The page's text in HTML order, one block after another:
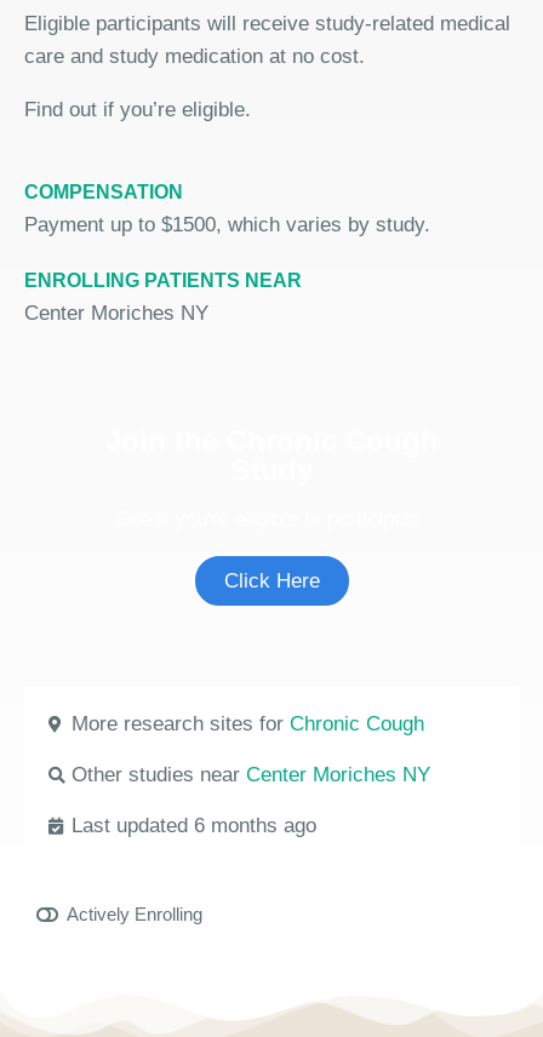
Eligible participants will receive study-related medical
care and study medication at no cost.
Find out if you’re eligible.
COMPENSATION
Payment up to $1500, which varies by study.
ENROLLING PATIENTS NEAR
Center Moriches NY
Click Here
More research sites for Chronic Cough
Other studies near Center Moriches NY
Last updated 6 months ago
Actively Enrolling